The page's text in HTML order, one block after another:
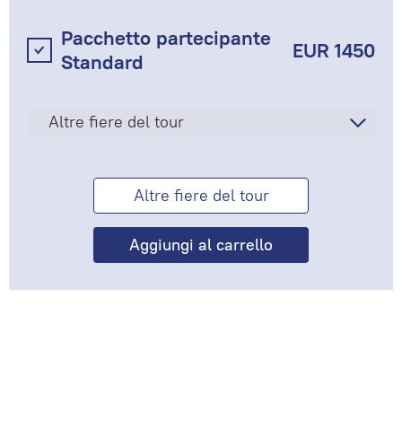
Pacchetto partecipante
Standard
EUR 1450
Altre fiere del tour
Altre fiere del tour